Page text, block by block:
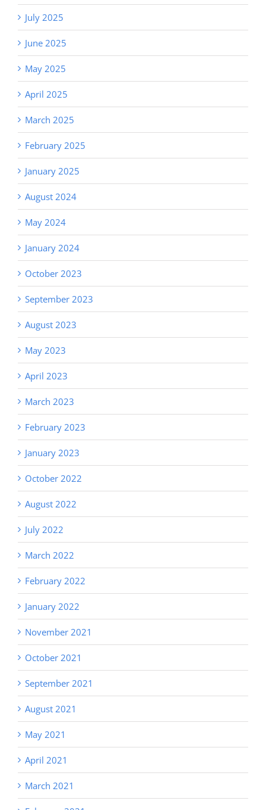
July 2025
June 2025
May 2025
April 2025
March 2025
February 2025
January 2025
August 2024
May 2024
January 2024
October 2023
September 2023
August 2023
May 2023
April 2023
March 2023
February 2023
January 2023
October 2022
August 2022
July 2022
March 2022
February 2022
January 2022
November 2021
October 2021
September 2021
August 2021
May 2021
April 2021
March 2021